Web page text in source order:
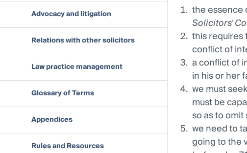
Advocacy and litigation
Relations with other solicitors
Law practice management
Glossary of Terms
Appendices
Rules and Resources
the essence
Solicitors'
this requires
conflict of
a conflict of
in his or her
we must
must be
so as to
we need to
going to the